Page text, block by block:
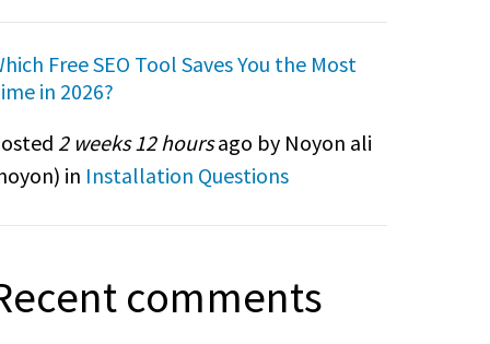
Free SEO Tool Saves You the Most
in 2026?
2 weeks 12 hoursago by Noyon ali
) in Installation Questions
comments